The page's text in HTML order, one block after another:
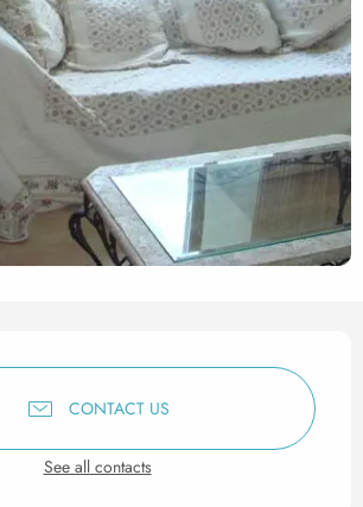
hours & contact
CONTACT US
See all contacts